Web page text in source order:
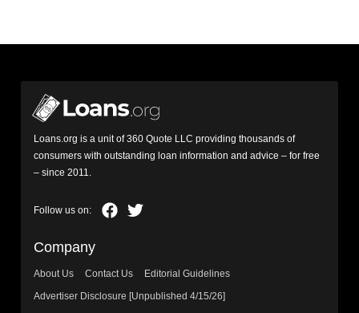
Loans.org is a unit of 360 Quote LLC providing thousands of
consumers with outstanding loan information and advice – for free
– since 2011.
Company
About Us Contact Us
Editorial Guidelines
Advertiser Disclosure [Unpublished 4/15/26]